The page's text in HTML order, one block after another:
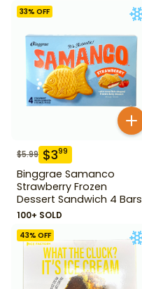
33% OFF
$5.99 $399
Binggrae Samanco
Strawberry Frozen
Dessert Sandwich 4 Bars
100+ SOLD
43% OFF